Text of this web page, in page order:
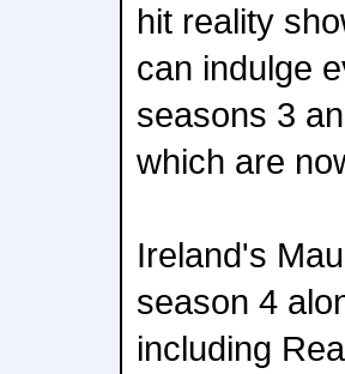
hit reality
can indulge
seasons 3
which are
Ireland's
season 4
including